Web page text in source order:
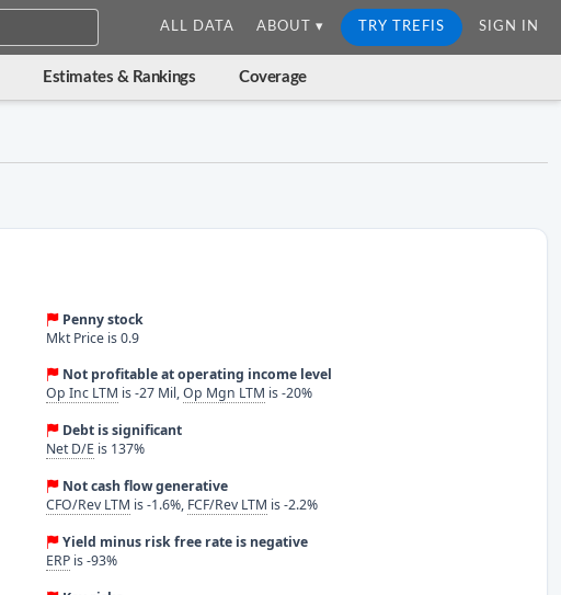
ALL DATA ABOUT ▾ TRY TREFIS SIGN IN
Estimates & Rankings Coverage
Penny stock
Mkt Price is 0.9
Not profitable at operating income level
Op Inc LTM is -27 Mil,Op Mgn LTM is -20%
Debt is significant
Net D/E is 137%
Not cash flow generative
CFO/Rev LTM is -1.6%, FCF/Rev LTM is -2.2%
Yield minus risk free rate is negative
ERP is -93%